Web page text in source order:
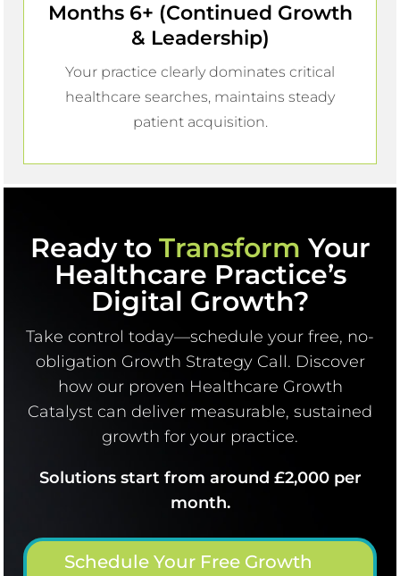
Months 6+ (Continued Growth
& Leadership)
Your practice clearly dominates critical
healthcare searches, maintains steady
patient acquisition.
Ready to Transform Your
Healthcare Practice’s
Digital Growth?
Take control today—schedule your free, no-
obligation Growth Strategy Call. Discover
how our proven Healthcare Growth
Catalyst can deliver measurable, sustained
growth for your practice.
Solutions start from around £2,000 per
month.
Schedule Your Free Growth